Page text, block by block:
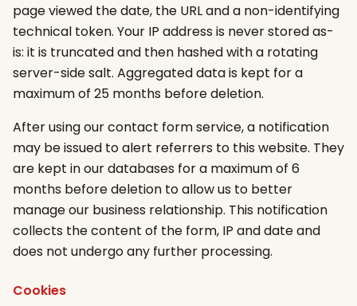
page viewed the date, the URL and a non-identifying
technical token. Your IP address is never stored as-
is: it is truncated and then hashed with a rotating
server-side salt. Aggregated data is kept for a
maximum of 25 months before deletion.
After using our contact form service, a notification
may be issued to alert referrers to this website. They
are kept in our databases for a maximum of 6
months before deletion to allow us to better
manage our business relationship. This notification
collects the content of the form, IP and date and
does not undergo any further processing.
Cookies